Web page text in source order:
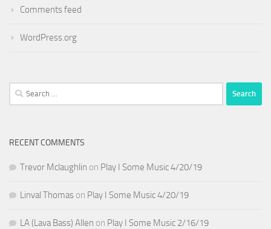
Comments feed
WordPress.org
Search
for:
RECENT COMMENTS
Trevor Mclaughlin on Play I Some Music 4/20/19
Linval Thomas on Play I Some Music 4/20/19
LA (Lava Bass) Allen on Play I Some Music 2/16/19